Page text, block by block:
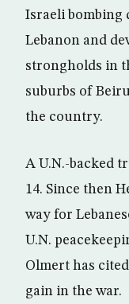
Israeli bombing
Lebanon and
strongholds in
suburbs of
the country.
A U.N.-backed
14. Since then
way for
U.N.
Olmert has
gain in the war.